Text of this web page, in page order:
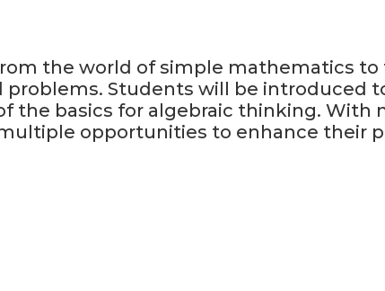
the world of simple mathematics to
problems. Students will be introduced
the basics for algebraic thinking. With
opportunities to enhance their